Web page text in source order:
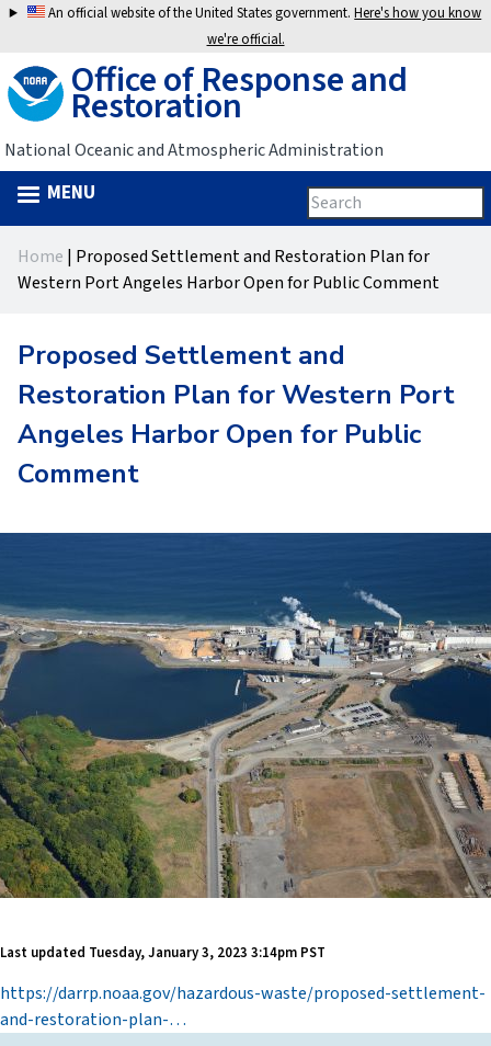
Jump
navigation
An official website of the United States government.Here's how you know
we're official.
Office of Response and
Restoration
National Oceanic and Atmospheric Administration
Search
form
Search
this
site
MENU
topYou
here
Home | Proposed Settlement and Restoration Plan for
Western Port Angeles Harbor Open for Public Comment
Proposed Settlement and
Restoration Plan for Western Port
Angeles Harbor Open for Public
Comment
Last updated Tuesday, January 3, 2023 3:14pm PST
https://darrp.noaa.gov/hazardous-waste/proposed-settlement-
and-restoration-plan-…